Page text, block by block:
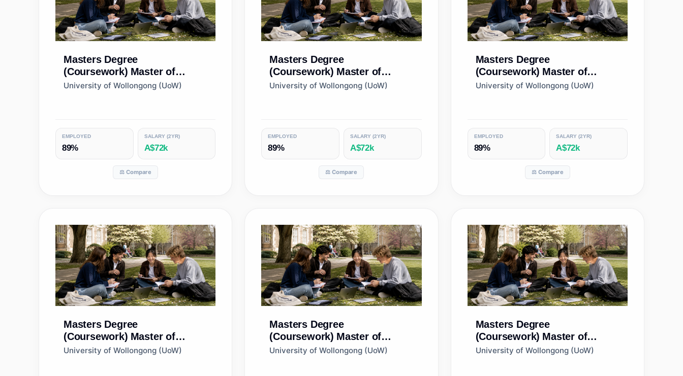
Masters Degree
(Coursework) Master of
Human Resource
University of Wollongong (UoW)
EMPLOYED
89%
SALARY (2YR)
A$72k
⚖️ Compare
Masters Degree
(Coursework) Master of
International Business
University of Wollongong (UoW)
EMPLOYED
89%
SALARY (2YR)
A$72k
⚖️ Compare
Masters Degree
(Coursework) Master of
Management
University of Wollongong (UoW)
EMPLOYED
89%
SALARY (2YR)
A$72k
⚖️ Compare
Masters Degree
(Coursework) Master of
Financial Management
University of Wollongong (UoW)
Masters Degree
(Coursework) Master of
Marketing
University of Wollongong (UoW)
Masters Degree
(Coursework) Master of
Business Analytics
University of Wollongong (UoW)